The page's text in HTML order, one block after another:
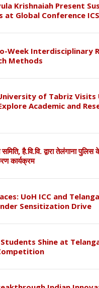
Krishnaiah Present
Global Conference
Week Interdisciplinary
Methods
of Tabriz Visits
Academic and
है.वि.वि. द्वारा तेलंगाना पुलिस
कार्यक्रम
UoH ICC and
Sensitization Drive
Shine at